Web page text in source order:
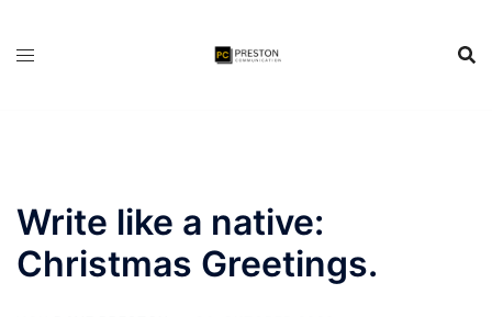
Write like a native:
Christmas Greetings.